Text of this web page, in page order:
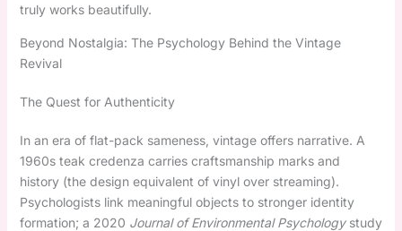
truly works beautifully.
Beyond Nostalgia: The Psychology Behind the Vintage
Revival
The Quest for Authenticity
In an era of flat-pack sameness, vintage offers narrative. A
1960s teak credenza carries craftsmanship marks and
history (the design equivalent of vinyl over streaming).
Psychologists link meaningful objects to stronger identity
formation; a 2020 Journal of Environmental Psychologystudy